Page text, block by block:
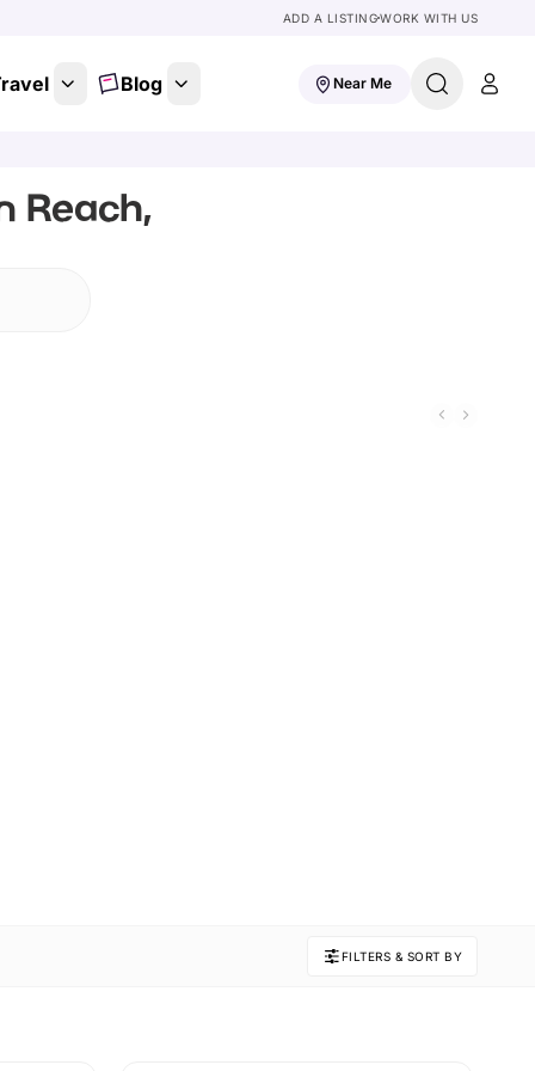
ADD A LISTINGWORK WITH US
Blog Near Me
Reach,
FILTERS & SORT BY